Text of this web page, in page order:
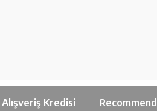
Alışveriş Kredisi Recommend